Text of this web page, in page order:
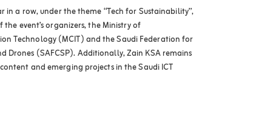
in a row, under the theme “Tech for Sustainability”,
event’s organizers, the Ministry of
Technology (MCIT) and the Saudi Federation for
Drones (SAFCSP). Additionally, Zain KSA remains
and emerging projects in the Saudi ICT